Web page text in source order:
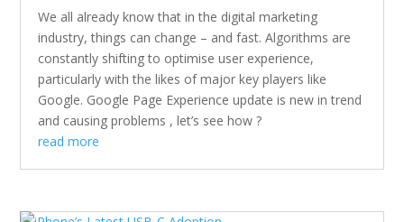
We all already know that in the digital marketing
industry, things can change – and fast. Algorithms are
constantly shifting to optimise user experience,
particularly with the likes of major key players like
Google. Google Page Experience update is new in trend
and causing problems , let’s see how ?
read more